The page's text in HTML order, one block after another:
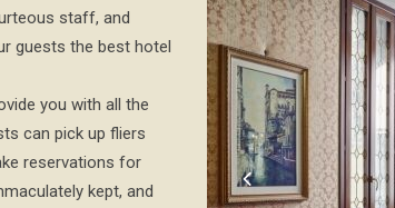
staff, and
guests the best hotel
you with all the
can pick up fliers
reservations for
kept, and